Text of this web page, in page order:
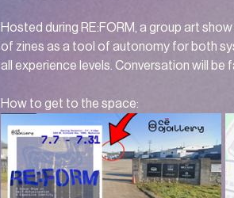
Hosted during RE:FORM, a group art
of zines as a tool of autonomy for both
all experience levels. Conversation will be
How to get to the space: